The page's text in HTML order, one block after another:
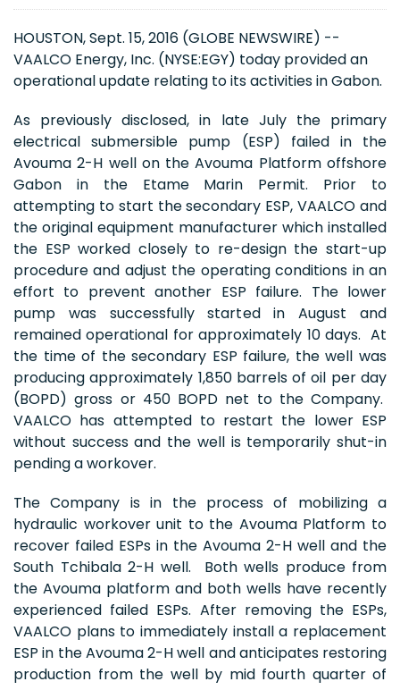
HOUSTON, Sept. 15, 2016 (GLOBE NEWSWIRE) --
VAALCO Energy, Inc. (NYSE:EGY) today provided an
operational update relating to its activities in Gabon.
As previously disclosed, in late July the primary
electrical submersible pump (ESP) failed in the
Avouma 2-H well on the Avouma Platform offshore
Gabon in the Etame Marin Permit. Prior to
attempting to start the secondary ESP, VAALCO and
the original equipment manufacturer which installed
the ESP worked closely to re-design the start-up
procedure and adjust the operating conditions in an
effort to prevent another ESP failure. The lower
pump was successfully started in August and
remained operational for approximately 10 days. At
the time of the secondary ESP failure, the well was
producing approximately 1,850 barrels of oil per day
(BOPD) gross or 450 BOPD net to the Company.
VAALCO has attempted to restart the lower ESP
without success and the well is temporarily shut-in
pending a workover.
The Company is in the process of mobilizing a
hydraulic workover unit to the Avouma Platform to
recover failed ESPs in the Avouma 2-H well and the
South Tchibala 2-H well. Both wells produce from
the Avouma platform and both wells have recently
experienced failed ESPs. After removing the ESPs,
VAALCO plans to immediately install a replacement
ESP in the Avouma 2-H well and anticipates restoring
production from the well by mid fourth quarter of